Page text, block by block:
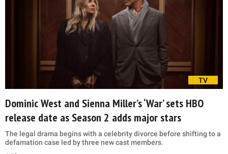
TV
Dominic West and Sienna Miller’s ‘War’ sets HBO
release date as Season 2 adds major stars
The legal drama begins with a celebrity divorce before shifting to a
defamation case led by three new cast members.